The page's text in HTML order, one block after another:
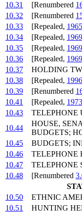
10.31
[Renumbered
10.32
[Renumbered
10.33
[Repealed,
10.34
[Repealed,
10.35
[Repealed,
10.36
[Repealed,
10.37
HOLDING
10.38
[Repealed,
10.39
[Renumbered
10.41
[Repealed,
10.43
TELEPHONE
10.44
HOUSE,
BUDGETS;
10.45
BUDGETS;
10.46
TELEPHONE
10.47
TELEPHONE
10.48
[Renumbered
10.50
ETHNIC
10.51
HUNTING